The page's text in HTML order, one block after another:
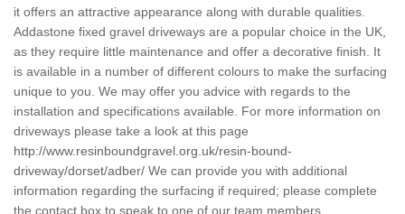
it offers an attractive appearance along with durable qualities.
Addastone fixed gravel driveways are a popular choice in the UK,
as they require little maintenance and offer a decorative finish. It
is available in a number of different colours to make the surfacing
unique to you. We may offer you advice with regards to the
installation and specifications available. For more information on
driveways please take a look at this page
http://www.resinboundgravel.org.uk/resin-bound-
driveway/dorset/adber/ We can provide you with additional
information regarding the surfacing if required; please complete
the contact box to speak to one of our team members.